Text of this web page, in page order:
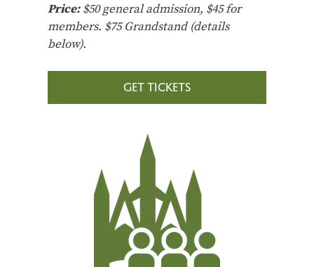
Price:$50 general admission, $45 for
members. $75 Grandstand (details
below).
GET TICKETS